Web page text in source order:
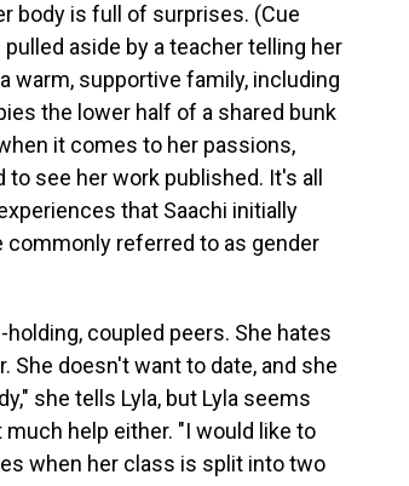
body is full of surprises. (Cue
aside by a teacher telling her
warm, supportive family, including
the lower half of a shared bunk
it comes to her passions,
see her work published. It's all
that Saachi initially
commonly referred to as gender
coupled peers. She hates
doesn't want to date, and she
she tells Lyla, but Lyla seems
help either. "I would like to
when her class is split into two